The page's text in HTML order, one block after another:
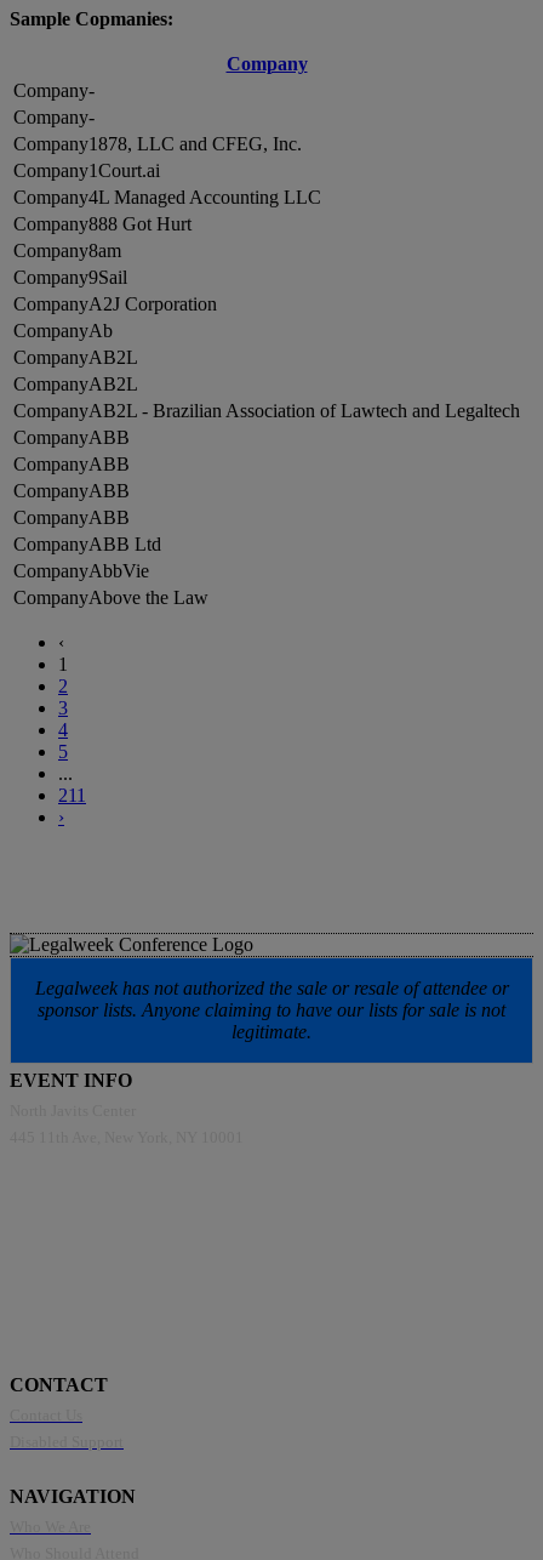
Sample Copmanies:
Company
-
-
1878, LLC and CFEG, Inc.
1Court.ai
4L Managed Accounting LLC
888 Got Hurt
8am
9Sail
A2J Corporation
Ab
AB2L
AB2L
AB2L - Brazilian Association of Lawtech and Legaltech
ABB
ABB
ABB
ABB
ABB Ltd
AbbVie
Above the Law
‹
1
2
3
4
5
...
211
›
Legalweek has not authorized the sale or resale of attendee or
sponsor lists. Anyone claiming to have our lists for sale is not
legitimate.
EVENT INFO
CONTACT
NAVIGATION